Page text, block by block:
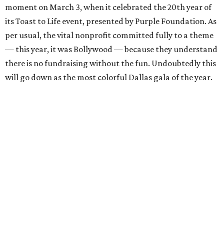
moment on March 3, when it celebrated the 20th year of
its Toast to Life event, presented by Purple Foundation. As
per usual, the vital nonprofit committed fully to a theme
— this year, it was Bollywood — because they understand
there is no fundraising without the fun. Undoubtedly this
will go down as the most colorful Dallas gala of the year.